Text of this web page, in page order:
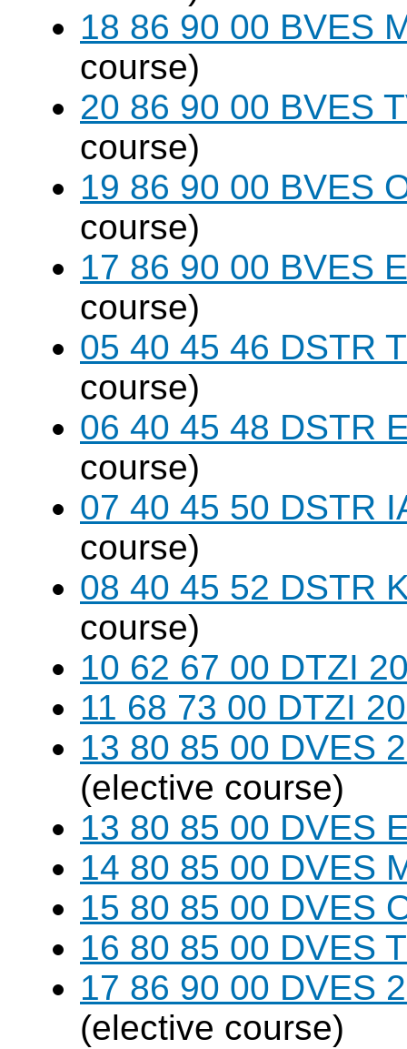
18 86 90 00 BVES
course)
20 86 90 00 BVES
course)
19 86 90 00 BVES
course)
17 86 90 00 BVES
course)
05 40 45 46 DSTR
course)
06 40 45 48 DSTR
course)
07 40 45 50 DSTR
course)
08 40 45 52 DSTR
course)
10 62 67 00 DTZI
11 68 73 00 DTZI
13 80 85 00 DVES
(elective course)
13 80 85 00 DVES
14 80 85 00 DVES
15 80 85 00 DVES
16 80 85 00 DVES
17 86 90 00 DVES
(elective course)